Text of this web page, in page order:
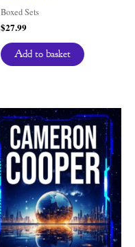
Boxed Sets
$27.99
Add to basket